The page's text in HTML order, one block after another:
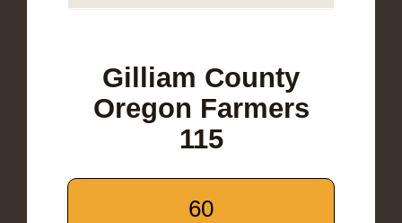
Gilliam County
Oregon Farmers
115
60